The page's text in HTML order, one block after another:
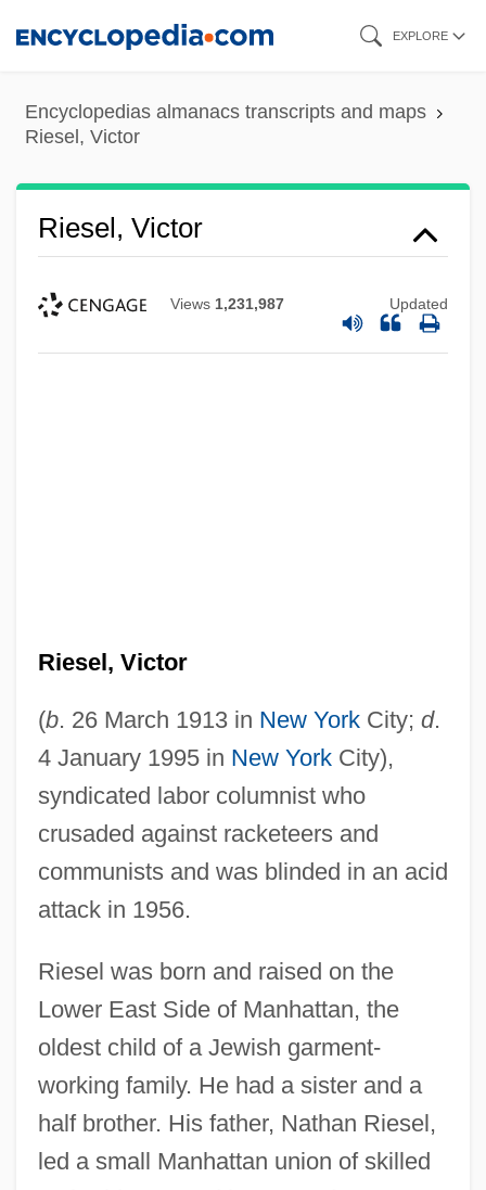
content
EXPLORE
Encyclopedias almanacs transcripts and maps
Riesel, Victor
Riesel, Victor
Views 1,231,987 Updated
Riesel, Victor
(b. 26 March 1913 in New YorkCity; d.
4 January 1995 in New YorkCity),
syndicated labor columnist who
crusaded against racketeers and
communists and was blinded in an acid
attack in 1956.
Riesel was born and raised on the
Lower East Side of Manhattan, the
oldest child of a Jewish garment-
working family. He had a sister and a
half brother. His father, Nathan Riesel,
led a small Manhattan union of skilled